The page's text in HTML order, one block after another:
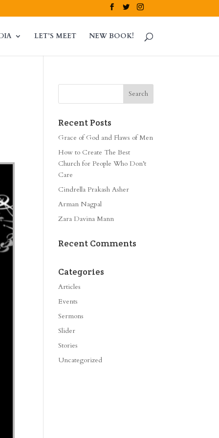
LET’S MEET NEW BOOK!
Recent Posts
Grace of God and Flaws of Men
How to Create The Best
Church for People Who Don’t
Care
Cindrella Prakash Asher
Arman Nagpal
Zara Davina Mann
Recent Comments
Categories
Articles
Events
Sermons
Slider
Stories
Uncategorized